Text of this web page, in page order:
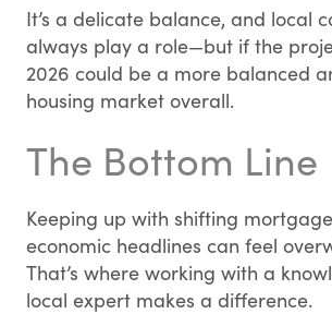
It’s a delicate balance, and local
always play a role—but if the
2026 could be a more balanced
housing market overall.
The Bottom Line
Keeping up with shifting
economic headlines can feel
That’s where working with a
local expert makes a difference.